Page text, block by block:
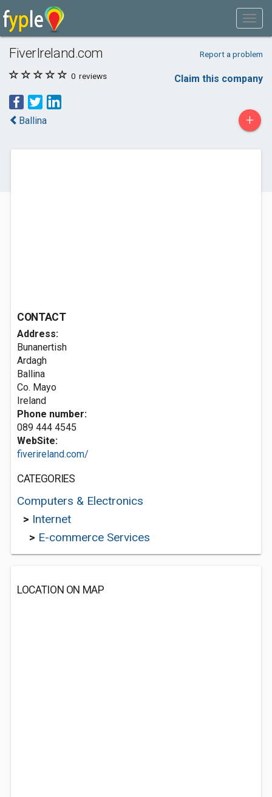
FiverIreland.com Report a problem
0 reviews Claim this company
Ballina +
CONTACT
Address:
Bunanertish
Ardagh
Ballina
Co. Mayo
Ireland
Phone number:
089 444 4545
WebSite:
fiverireland.com/
CATEGORIES
Computers & Electronics
> Internet
> E-commerce Services
LOCATION ON MAP